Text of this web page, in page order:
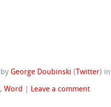
by George Doubinski ( Twitter) in
,Word Leave a comment